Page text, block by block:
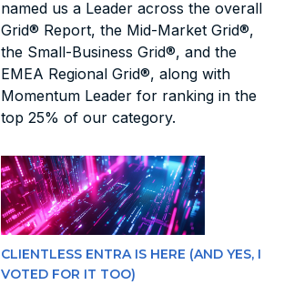
named us a Leader across the overall
Grid® Report, the Mid-Market Grid®,
the Small-Business Grid®, and the
EMEA Regional Grid®, along with
Momentum Leader for ranking in the
top 25% of our category.
CLIENTLESS ENTRA IS HERE (AND YES, I
VOTED FOR IT TOO)